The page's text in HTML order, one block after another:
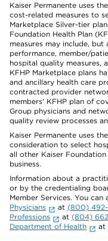
Kaiser Permanente uses
cost-related measures to
Marketplace Silver-tier
Foundation Health Plan
measures may include,
performance, member/
hospital quality measures,
KFHP Marketplace plans
and ancillary health care
contracted provider
members' KFHP plan of
Group physicians and
quality review processes
Kaiser Permanente uses
consideration to select
all other Kaiser
business.
Information about a
or by the credentialing
Member Services. You can
Physicians
at (800)
Professions
at (804)
Department of Health
at